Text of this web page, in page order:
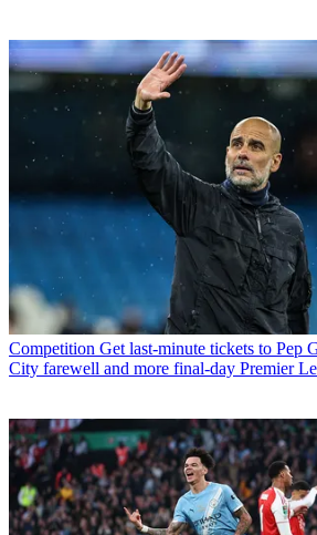
Competition Get last-minute tickets to Pep
City farewell and more final-day Premier